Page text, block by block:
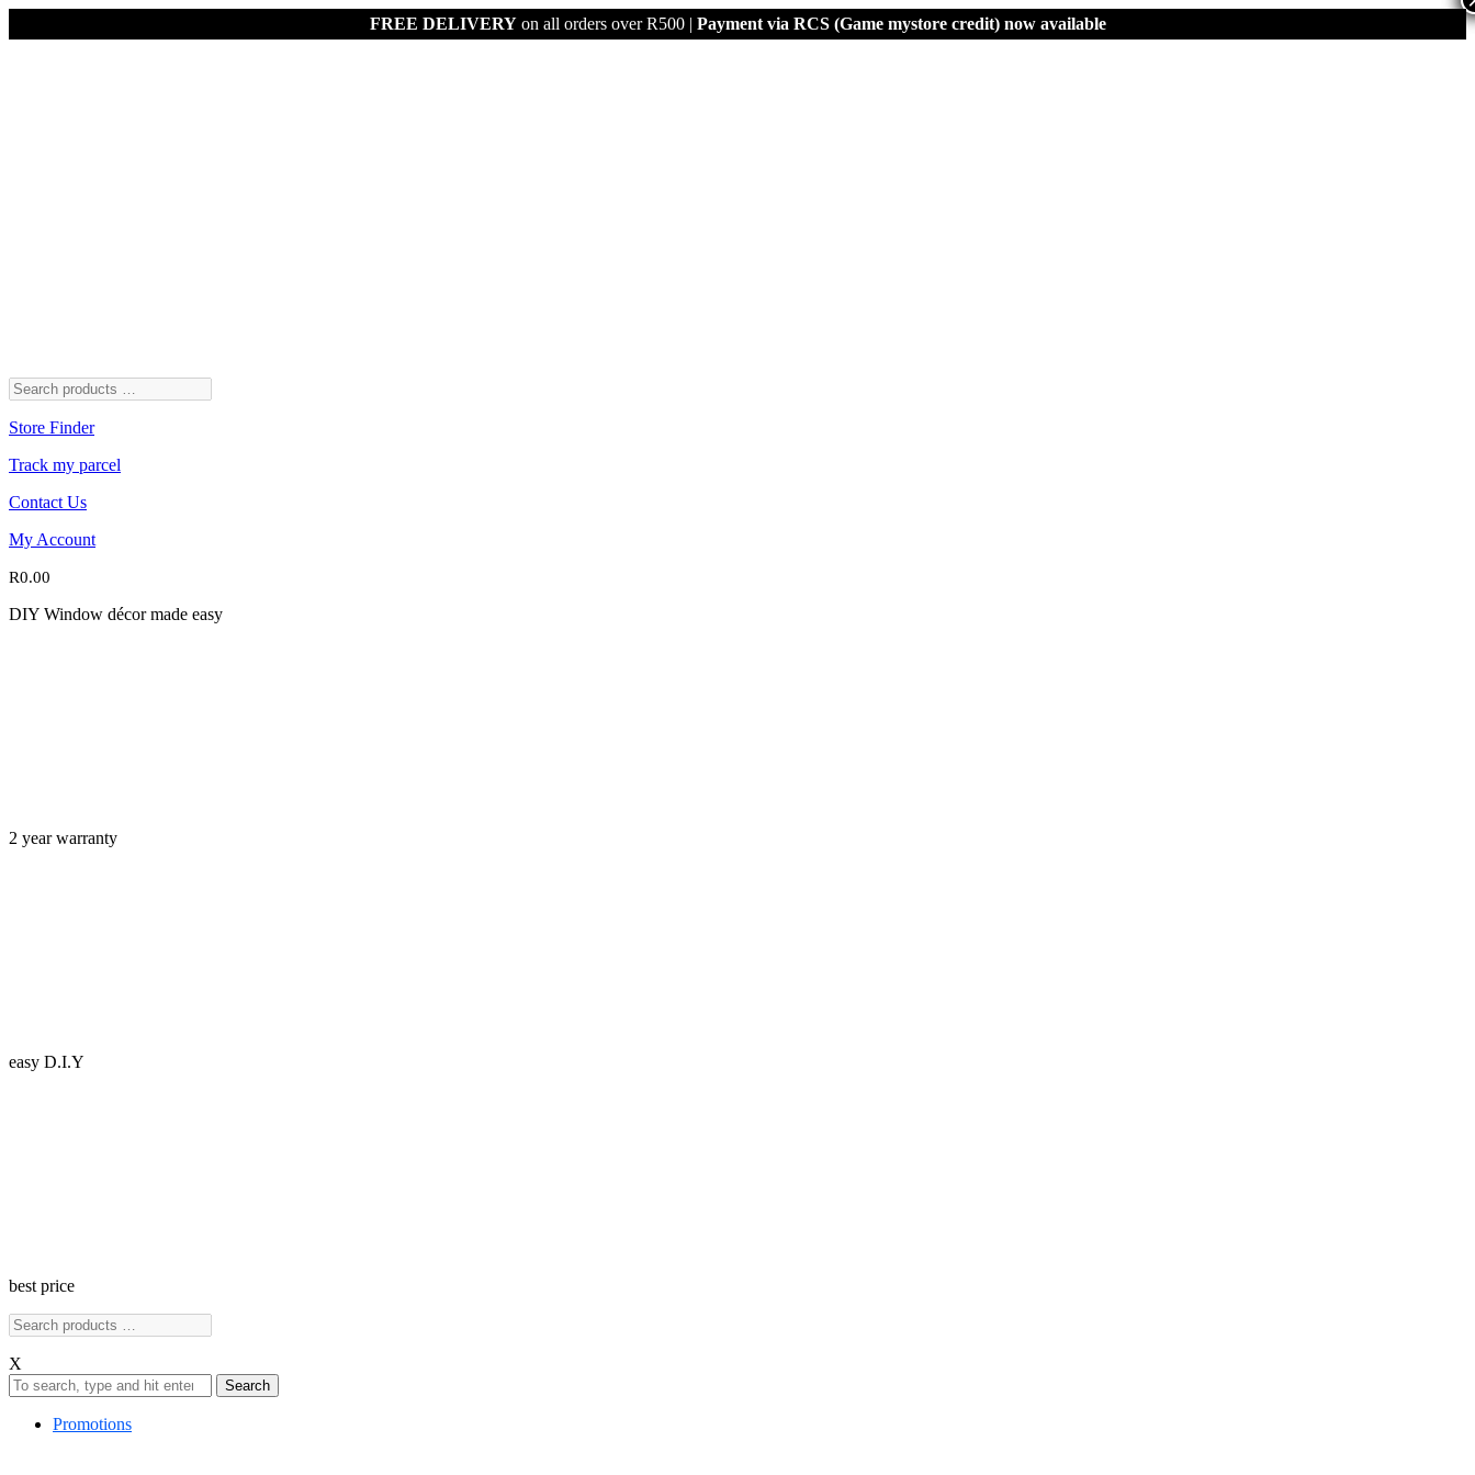
FREE DELIVERYon all orders over R500 | Payment via RCS (Game mystore credit) now available
Store Finder
Track my parcel
Contact Us
My Account
R0.00
DIY Window décor made easy
2 year warranty
easy D.I.Y
best price
X
Search
Promotions